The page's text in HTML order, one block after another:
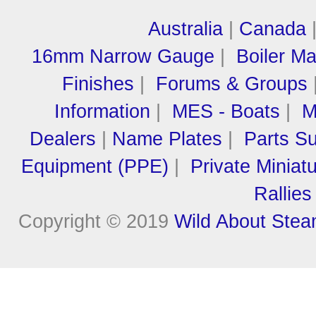
Australia Canada
16mm Narrow Gauge
Boiler
Finishes
Forums & Groups
Information
MES - Boats
Dealers
Name Plates
Parts
Equipment (PPE)
Private
Rallies
Copyright © 2019 Wild About